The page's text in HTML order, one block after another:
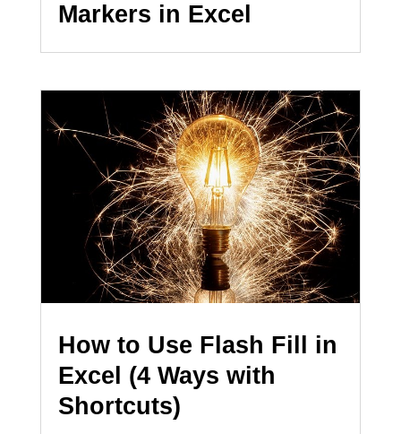
Markers in Excel
How to Use Flash Fill in
Excel (4 Ways with
Shortcuts)